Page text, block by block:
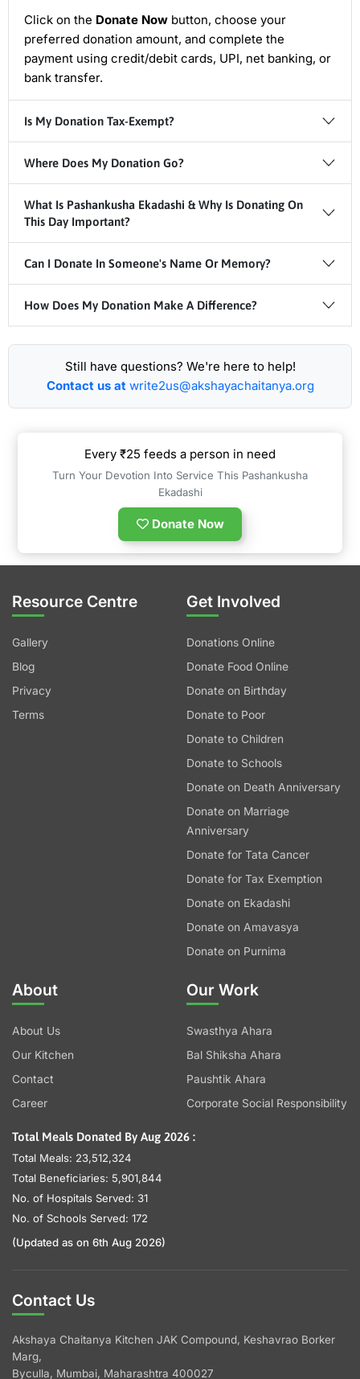
Click on the Donate Nowbutton, choose your
preferred donation amount, and complete the
payment using credit/debit cards, UPI, net banking, or
bank transfer.
Is My Donation Tax-Exempt?
Where Does My Donation Go?
What Is Pashankusha Ekadashi & Why Is Donating On
This Day Important?
Can I Donate In Someone's Name Or Memory?
How Does My Donation Make A Difference?
Still have questions? We're here to help!
Contact us atwrite2us@akshayachaitanya.org
Every ₹25 feeds a person in need
Turn Your Devotion Into Service This Pashankusha
Ekadashi
Donate Now
About
About Us
Our Kitchen
Contact
Career
Our Work
Swasthya Ahara
Bal Shiksha Ahara
Paushtik Ahara
Corporate Social Responsibility
Total Meals Donated By Aug 2026 :
Total Meals: 23,512,324
Total Beneficiaries: 5,901,844
No. of Hospitals Served: 31
No. of Schools Served: 172
(Updated as on 6th Aug 2026)
Get Involved
Donations Online
Donate Food Online
Donate on Birthday
Donate to Poor
Donate to Children
Donate to Schools
Donate on Death Anniversary
Donate on Marriage
Anniversary
Donate for Tata Cancer
Donate for Tax Exemption
Donate on Ekadashi
Donate on Amavasya
Donate on Purnima
Resource Centre
Gallery
Blog
Privacy
Terms
Contact Us
Akshaya Chaitanya Kitchen JAK Compound, Keshavrao Borker
Marg,
Byculla, Mumbai, Maharashtra 400027